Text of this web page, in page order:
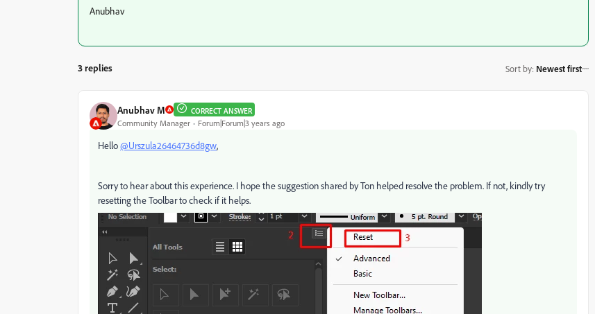
Anubhav
3 replies Sort by: Newest first
Anubhav M CORRECT ANSWER
Community Manager Forum|Forum|3 years ago
Hello@Urszula26464736d8gw,
Sorry to hear about this experience. I hope the suggestion shared by Ton helped resolve the problem. If not, kindly try
resetting the Toolbar to check if it helps.